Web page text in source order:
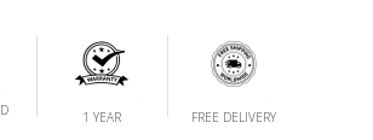
1 YEAR FREE DELIVERY